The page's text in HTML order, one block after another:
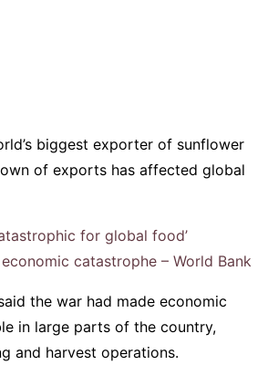
biggest exporter of sunflower
of exports has affected global
for global food’
catastrophe – World Bank
the war had made economic
in large parts of the country,
and harvest operations.